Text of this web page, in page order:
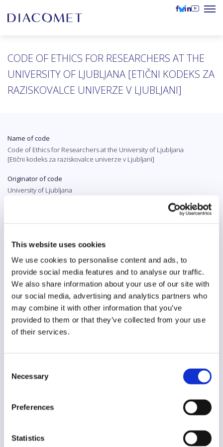
This website uses cookies
We use cookies to personalise content and ads, to
provide social media features and to analyse our traffic.
We also share information about your use of our site with
our social media, advertising and analytics partners who
may combine it with other information that you’ve
provided to them or that they’ve collected from your use
of their services.
Selection
Necessary
Preferences
Statistics
CODE OF ETHICS FOR RESEARCHERS AT THE
UNIVERSITY OF LJUBLJANA [ETIČNI KODEKS ZA
RAZISKOVALCE UNIVERZE V LJUBLJANI]
Name of code
Code of Ethics for Researchers at the University of Ljubljana
[Etični kodeks za raziskovalce univerze v Ljubljani]
Originator of code
University of Ljubljana
Original language
Year of creation
2014
Public institutions
Transparency
Legal and regulatory context
Implementation and enforcement